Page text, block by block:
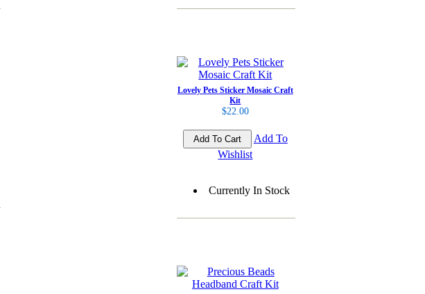
Lovely Pets Sticker Mosaic Craft
Kit
$22.00
Add To
Wishlist
Currently In Stock